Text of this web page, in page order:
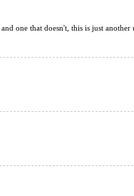
one that doesn't, this is just